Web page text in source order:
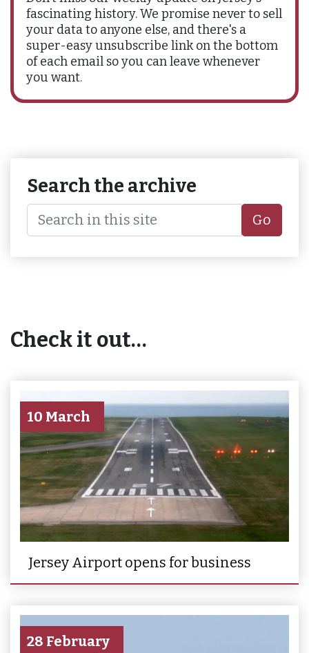
fascinating history. We promise never to sell
your data to anyone else, and there's a
super-easy unsubscribe link on the bottom
of each email so you can leave whenever
you want.
Search the archive
Go
Check it out…
10 March
Jersey Airport opens for business
28 February